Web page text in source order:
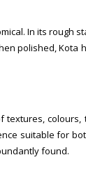
In its rough
polished, Kota
suitable for
found.